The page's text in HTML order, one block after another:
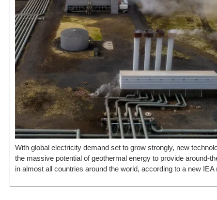
With global electricity demand set to grow strongly, new
the massive potential of geothermal energy to provide around-
in almost all countries around the world, according to a new IEA